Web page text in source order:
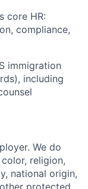
core HR:
compliance,
immigration
including
We do
religion,
national origin,
protected